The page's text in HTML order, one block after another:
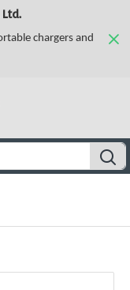
chargers and